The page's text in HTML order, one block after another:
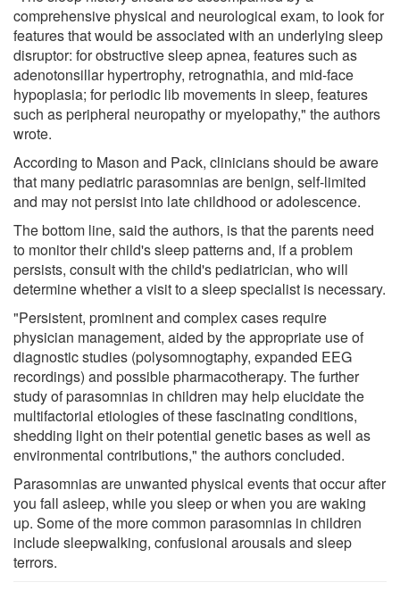
comprehensive physical and neurological exam, to look for
features that would be associated with an underlying sleep
disruptor: for obstructive sleep apnea, features such as
adenotonsillar hypertrophy, retrognathia, and mid-face
hypoplasia; for periodic lib movements in sleep, features
such as peripheral neuropathy or myelopathy," the authors
wrote.
According to Mason and Pack, clinicians should be aware
that many pediatric parasomnias are benign, self-limited
and may not persist into late childhood or adolescence.
The bottom line, said the authors, is that the parents need
to monitor their child's sleep patterns and, if a problem
persists, consult with the child's pediatrician, who will
determine whether a visit to a sleep specialist is necessary.
"Persistent, prominent and complex cases require
physician management, aided by the appropriate use of
diagnostic studies (polysomnogtaphy, expanded EEG
recordings) and possible pharmacotherapy. The further
study of parasomnias in children may help elucidate the
multifactorial etiologies of these fascinating conditions,
shedding light on their potential genetic bases as well as
environmental contributions," the authors concluded.
Parasomnias are unwanted physical events that occur after
you fall asleep, while you sleep or when you are waking
up. Some of the more common parasomnias in children
include sleepwalking, confusional arousals and sleep
terrors.